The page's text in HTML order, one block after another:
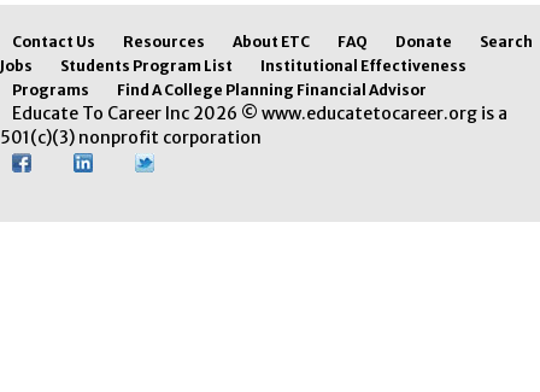
Contact Us Resources About ETC FAQ Donate
Search
Jobs
Students Program List
Institutional Effectiveness
Programs
Find A College Planning Financial Advisor
Educate To Career Inc 2026 © www.educatetocareer.org is a
501(c)(3) nonprofit corporation